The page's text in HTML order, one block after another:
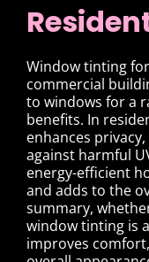
Window tinting
commercial
to windows for a
benefits. In
enhances
against harmful
energy-efficient
and adds to the
summary,
window tinting is
improves